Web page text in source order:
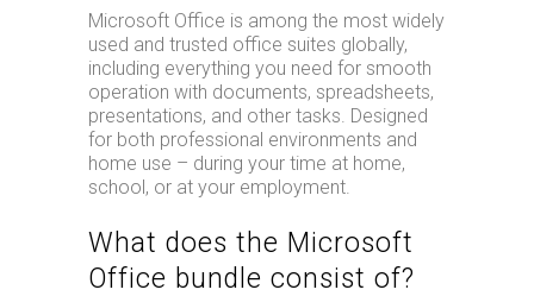
Microsoft Office is among the most widely
used and trusted office suites globally,
including everything you need for smooth
operation with documents, spreadsheets,
presentations, and other tasks. Designed
for both professional environments and
home use – during your time at home,
school, or at your employment.
What does the Microsoft
Office bundle consist of?